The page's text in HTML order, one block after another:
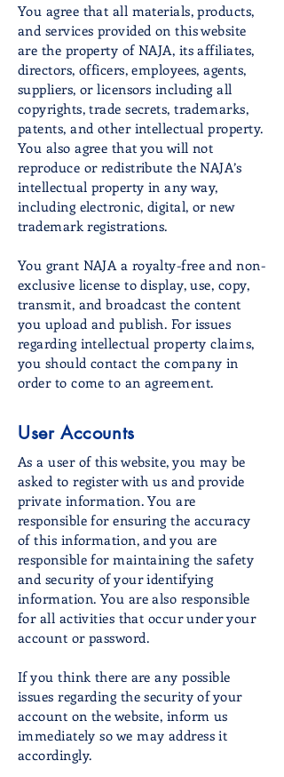
You agree that all materials, products,
and services provided on this website
are the property of NAJA, its affiliates,
directors, officers, employees, agents,
suppliers, or licensors including all
copyrights, trade secrets, trademarks,
patents, and other intellectual property.
You also agree that you will not
reproduce or redistribute the NAJA’s
intellectual property in any way,
including electronic, digital, or new
trademark registrations.
You grant NAJA a royalty-free and non-
exclusive license to display, use, copy,
transmit, and broadcast the content
you upload and publish. For issues
regarding intellectual property claims,
you should contact the company in
order to come to an agreement.
User Accounts
As a user of this website, you may be
asked to register with us and provide
private information. You are
responsible for ensuring the accuracy
of this information, and you are
responsible for maintaining the safety
and security of your identifying
information. You are also responsible
for all activities that occur under your
account or password.
If you think there are any possible
issues regarding the security of your
account on the website, inform us
immediately so we may address it
accordingly.